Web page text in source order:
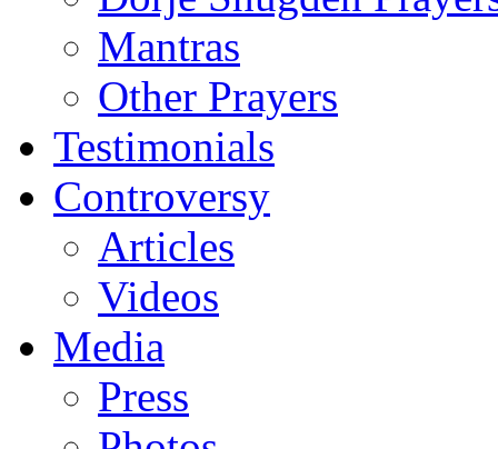
Mantras
Other Prayers
Testimonials
Controversy
Articles
Videos
Media
Press